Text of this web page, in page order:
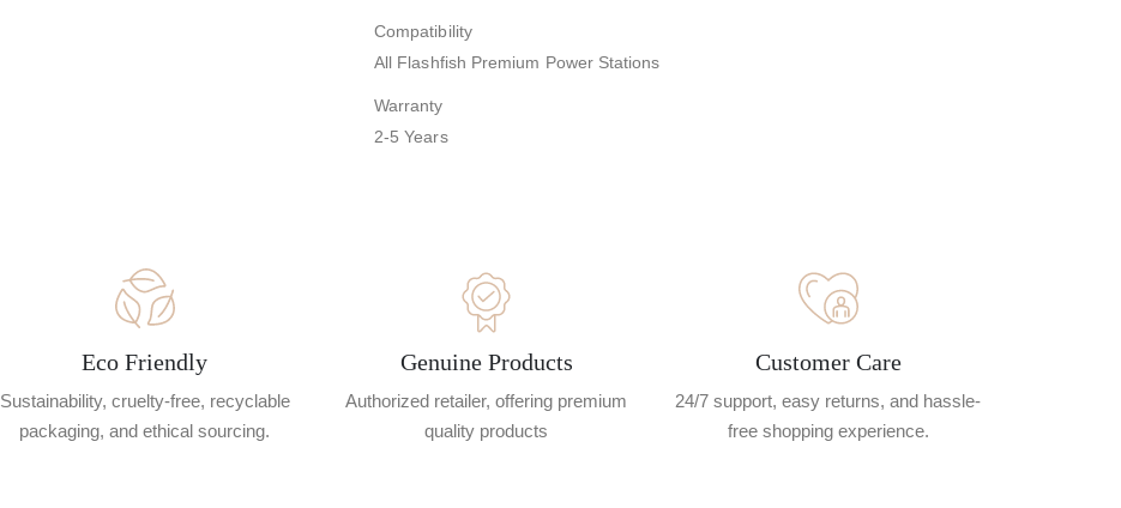
Compatibility
All Flashfish Premium Power Stations
Warranty
2-5 Years
Eco Friendly
Sustainability, cruelty-free, recyclable
packaging, and ethical sourcing.
Genuine Products
Authorized retailer, offering premium
quality products
Customer Care
24/7 support, easy returns, and hassle-
free shopping experience.